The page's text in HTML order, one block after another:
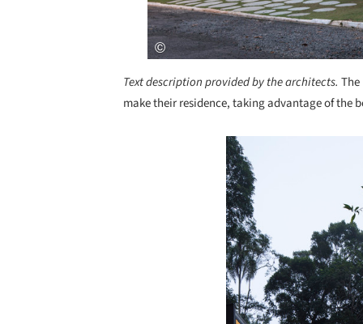
Text description provided by the architects.
make their residence, taking advantage of the
Save this picture!